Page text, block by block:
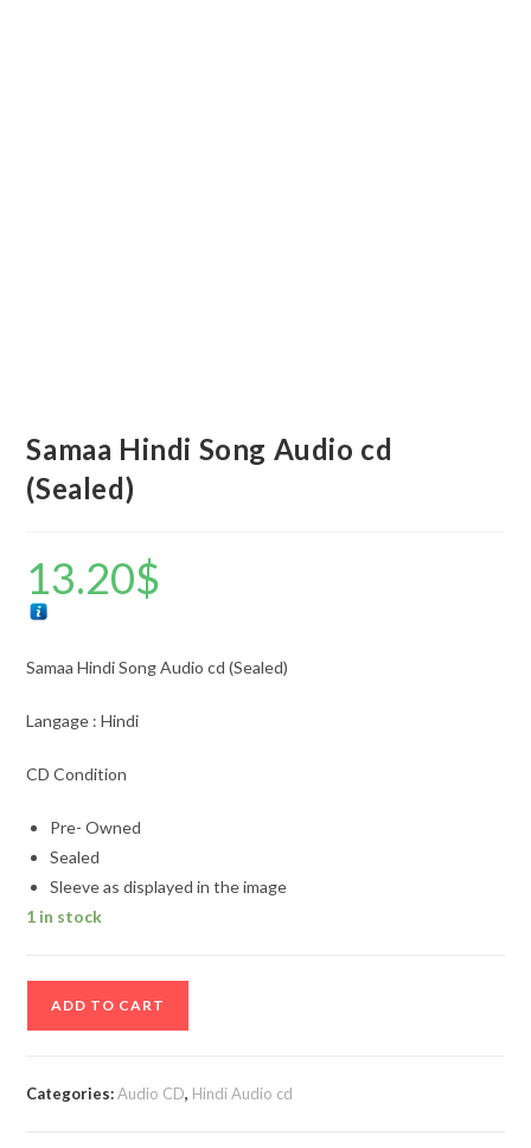
Samaa Hindi Song Audio cd
(Sealed)
13.20$
Samaa Hindi Song Audio cd (Sealed)
Langage : Hindi
CD Condition
Pre- Owned
Sealed
Sleeve as displayed in the image
1 in stock
ADD TO CART
Categories:Audio CD, Hindi Audio cd